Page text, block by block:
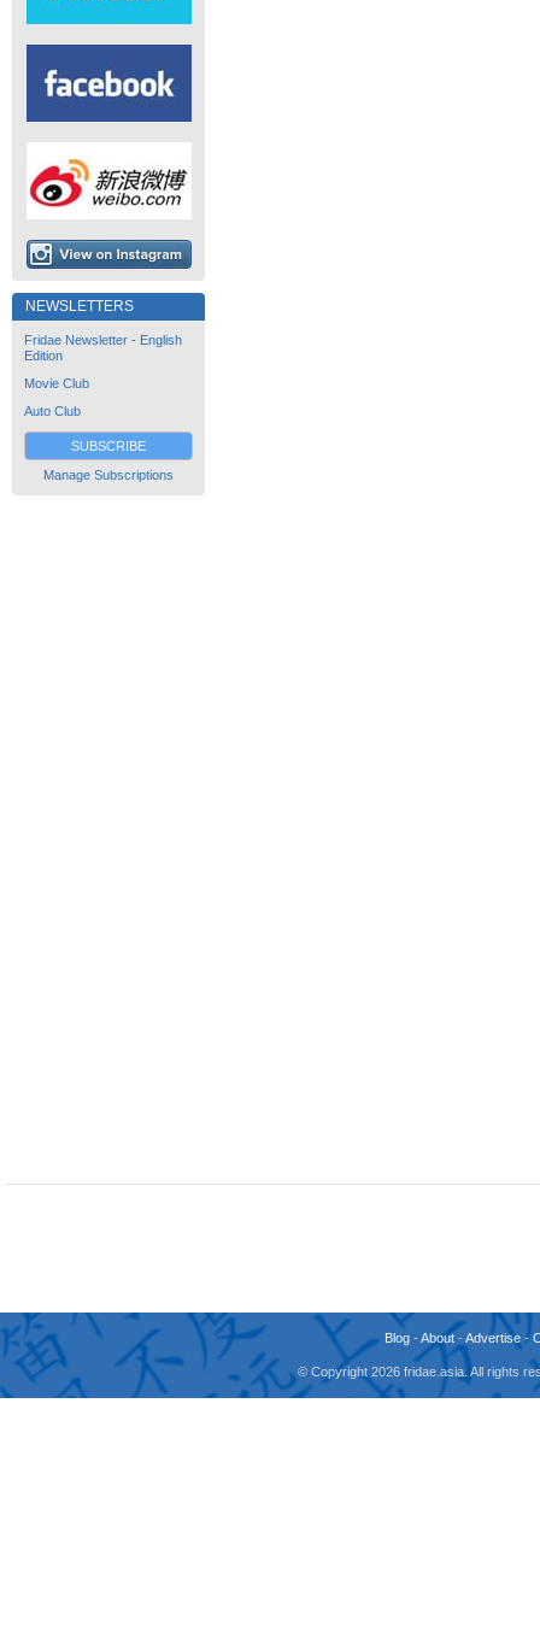
NEWSLETTERS
Fridae Newsletter - English
Edition
Movie Club
Auto Club
SUBSCRIBE
Manage Subscriptions
Blog -About -Advertise -
© Copyright 2026 fridae.asia. All rights